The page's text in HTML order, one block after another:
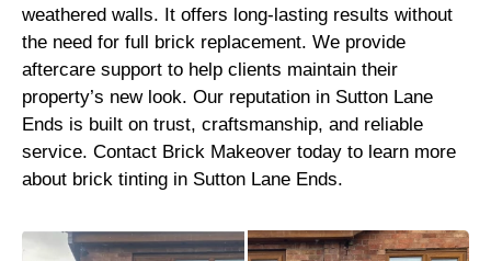
weathered walls. It offers long-lasting results without
the need for full brick replacement. We provide
aftercare support to help clients maintain their
property’s new look. Our reputation in Sutton Lane
Ends is built on trust, craftsmanship, and reliable
service. Contact Brick Makeover today to learn more
about brick tinting in Sutton Lane Ends.